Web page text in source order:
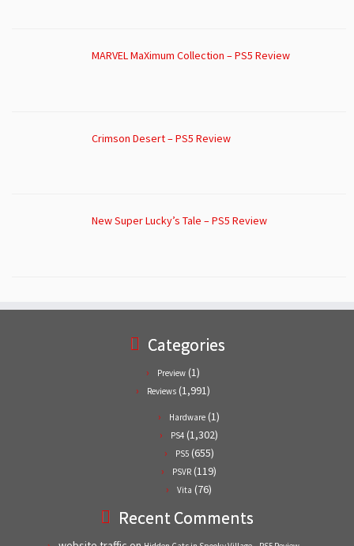
MARVEL MaXimum Collection – PS5 Review
Crimson Desert – PS5 Review
New Super Lucky’s Tale – PS5 Review
Categories
Preview (1)
Reviews (1,991)
Hardware (1)
PS4 (1,302)
PS5(655)
PSVR (119)
Vita (76)
Recent Comments